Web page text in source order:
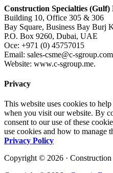
Construction Specialties
Building 10, Office 305 & 306
Bay Square, Business Bay Burj
P.O. Box 9260, Dubai, UAE
Oce: +971 (0) 45757015
Email: sales-csme@c-sgroup.com
Website: www.c-sgroup.me.
Privacy
This website uses cookies to
when you visit our website. By
consent to our use of these
use cookies and how to manage
Privacy Policy
Copyright © 2026 · Construction